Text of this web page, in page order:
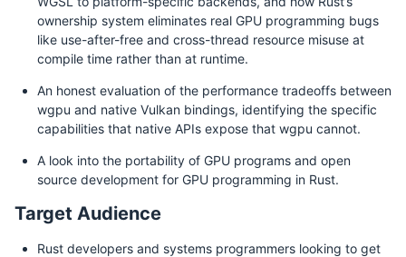
ownership system eliminates real GPU programming bugs
like use-after-free and cross-thread resource misuse at
compile time rather than at runtime.
An honest evaluation of the performance tradeoffs between
wgpu and native Vulkan bindings, identifying the specific
capabilities that native APIs expose that wgpu cannot.
A look into the portability of GPU programs and open
source development for GPU programming in Rust.
Target Audience
Rust developers and systems programmers looking to get